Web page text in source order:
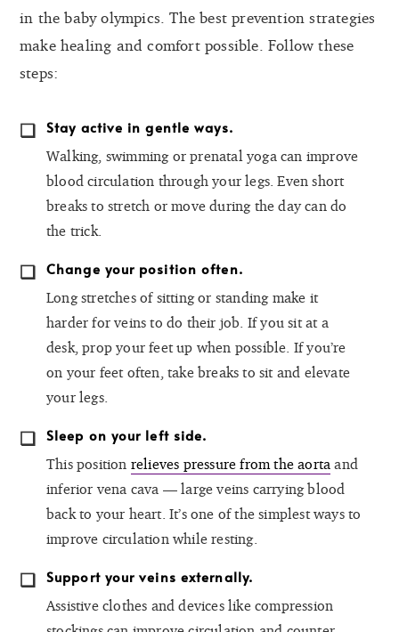
in the baby olympics. The best prevention strategies
make healing and comfort possible. Follow these
steps:
Stay active in gentle ways.
Walking, swimming or prenatal yoga can improve
blood circulation through your legs. Even short
breaks to stretch or move during the day can do
the trick.
Change your position often.
Long stretches of sitting or standing make it
harder for veins to do their job. If you sit at a
desk, prop your feet up when possible. If you’re
on your feet often, take breaks to sit and elevate
your legs.
Sleep on your left side.
This position relieves pressure from the aorta and
inferior vena cava — large veins carrying blood
back to your heart. It’s one of the simplest ways to
improve circulation while resting.
Support your veins externally.
Assistive clothes and devices like compression